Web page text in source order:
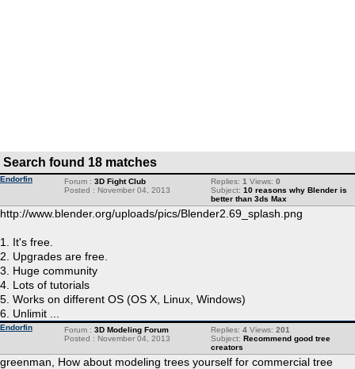
Search found 18 matches
Endorfin Replies: 1 Views: 0
Subject: 10 reasons why Blender is
better than 3ds Max
Forum : 3D Fight Club
Posted : November 04, 2013
http://www.blender.org/uploads/pics/Blender2.69_splash.png
1. It's free.
2. Upgrades are free.
3. Huge community
4. Lots of tutorials
5. Works on different OS (OS X, Linux, Windows)
6. Unlimit ...
Endorfin Replies: 4Views: 201
Subject: Recommend good tree
creators
Forum : 3D Modeling Forum
Posted : November 04, 2013
greenman, How about modeling trees yourself for commercial tree